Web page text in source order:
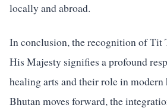
locally and abroad.
In conclusion, the recognition of Tit
His Majesty signifies a profound
healing arts and their role in modern
Bhutan moves forward, the